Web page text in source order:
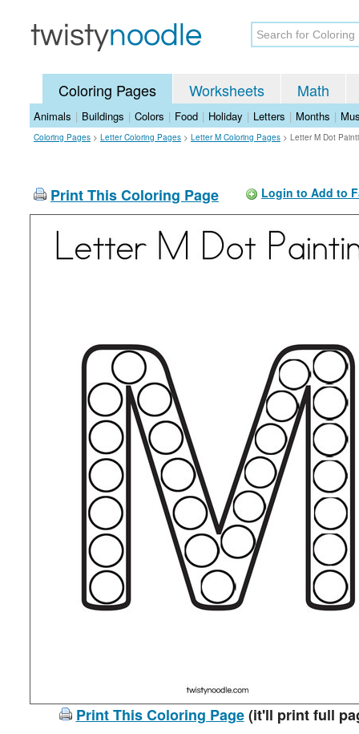
Coloring Pages Worksheets Math
Animals | Buildings | Colors | Food | Holiday | Letters | Months |
Coloring Pages > Letter Coloring Pages > Letter M Coloring Pages > Letter M Dot
Print This Coloring Page Login to Add to
Print This Coloring Page(it'll print full